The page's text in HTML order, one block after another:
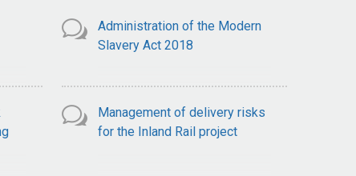
Administration of the Modern
Slavery Act 2018
Management of delivery risks
for the Inland Rail project